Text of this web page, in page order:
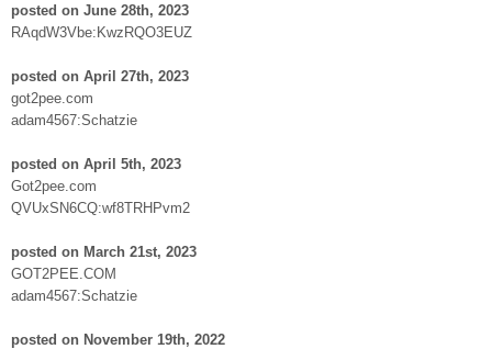
posted on June 28th, 2023
RAqdW3Vbe:KwzRQO3EUZ
posted on April 27th, 2023
got2pee.com
adam4567:Schatzie
posted on April 5th, 2023
Got2pee.com
QVUxSN6CQ:wf8TRHPvm2
posted on March 21st, 2023
GOT2PEE.COM
adam4567:Schatzie
posted on November 19th, 2022